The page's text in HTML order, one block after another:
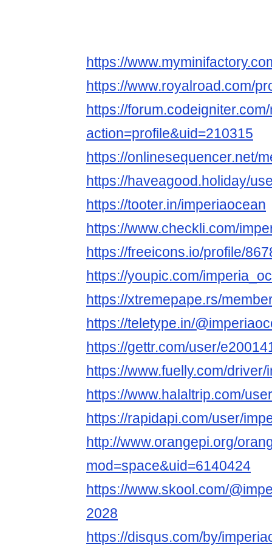
https://
https://www.royalroad.com/
https://
action=profile&uid=210315
https://onlinesequencer.net/
https://haveagood.holiday/
https://tooter.in/imperiaocean
https://www.checkli.com/
https://freeicons.io/profile/
https://youpic.com/
https://xtremepape.rs/
https://teletype.in/
https://gettr.com/user/
https://www.fuelly.com/
https://www.halaltrip.com/
https://rapidapi.com/user/
http://www.orangepi.org/
mod=space&uid=6140424
https://www.skool.com/
2028
https://disqus.com/by/